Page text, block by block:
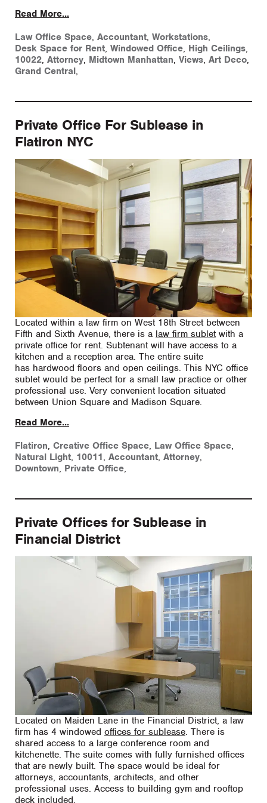
Read More...
Law Office Space, Accountant, Workstations,
Desk Space for Rent, Windowed Office, High Ceilings,
10022, Attorney, Midtown Manhattan, Views, Art Deco,
Grand Central,
Private Office For Sublease in
Flatiron NYC
Located within a law firm on West 18th Street between
Fifth and Sixth Avenue, there is a law firm subletwith a
private office for rent. Subtenant will have access to a
kitchen and a reception area. The entire suite
has hardwood floors and open ceilings. This NYC office
sublet would be perfect for a small law practice or other
professional use. Very convenient location situated
between Union Square and Madison Square.
Read More...
Flatiron, Creative Office Space, Law Office Space,
Natural Light, 10011, Accountant, Attorney,
Downtown, Private Office,
Private Offices for Sublease in
Financial District
Located on Maiden Lane in the Financial District, a law
firm has 4 windowed offices for sublease. There is
shared access to a large conference room and
kitchenette. The suite comes with fully furnished offices
that are newly built. The space would be ideal for
attorneys, accountants, architects, and other
professional uses. Access to building gym and rooftop
deck included.